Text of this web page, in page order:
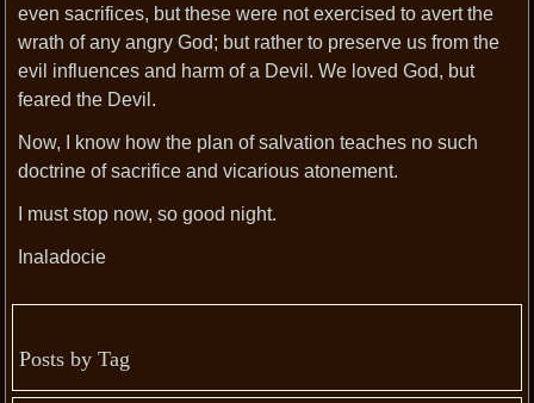
even sacrifices, but these were not exercised to avert the
wrath of any angry God; but rather to preserve us from the
evil influences and harm of a Devil. We loved God, but
feared the Devil.
Now, I know how the plan of salvation teaches no such
doctrine of sacrifice and vicarious atonement.
I must stop now, so good night.
Inaladocie
Posts by Tag